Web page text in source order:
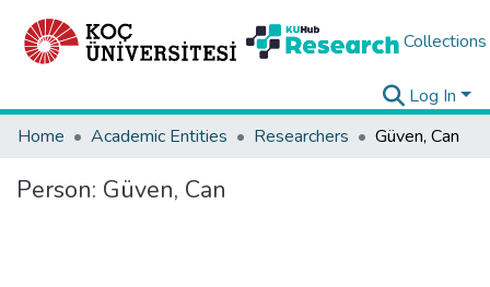
Collections
Log In
Home
Academic Entities Researchers Güven, Can
Person: Güven, Can